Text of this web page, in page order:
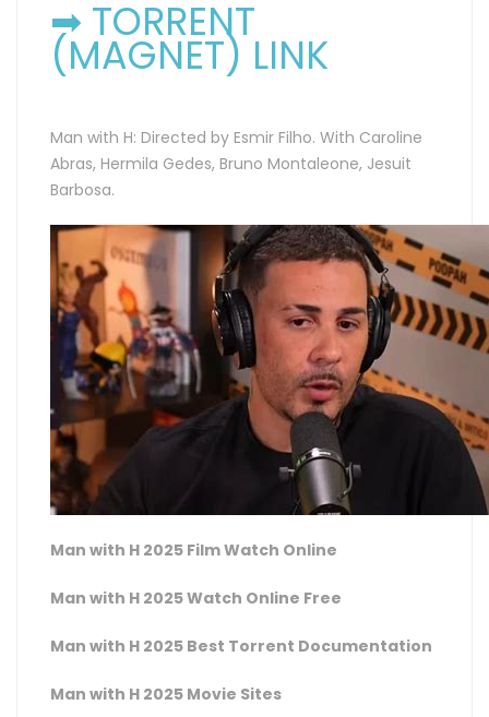
➡ TORRENT
(MAGNET) LINK
Man with H: Directed by Esmir Filho. With Caroline
Abras, Hermila Gedes, Bruno Montaleone, Jesuit
Barbosa.
Man with H 2025 Film Watch Online
Man with H 2025 Watch Online Free
Man with H 2025 Best Torrent Documentation
Man with H 2025 Movie Sites